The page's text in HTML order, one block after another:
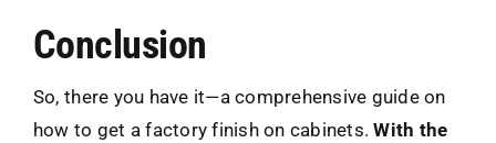
Conclusion
So, there you have it—a comprehensive guide on
how to get a factory finish on cabinets.With the